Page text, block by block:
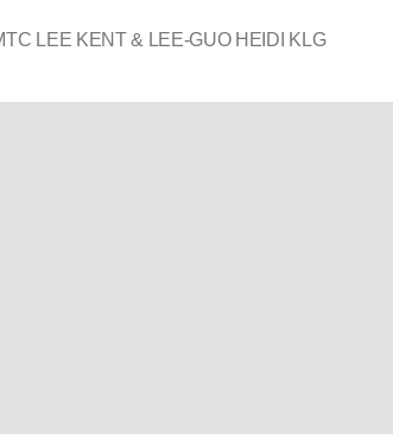
LEE KENT & LEE-GUO HEIDI KLG